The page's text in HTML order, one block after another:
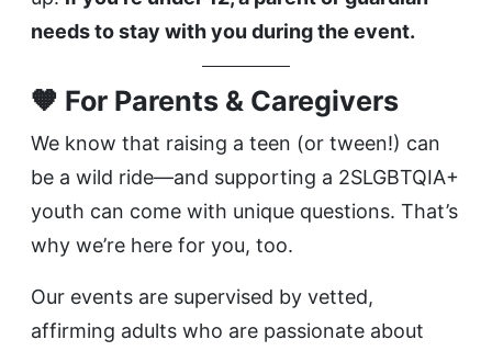
needs to stay with you during the event.
🧡 For Parents & Caregivers
We know that raising a teen (or tween!) can
be a wild ride—and supporting a 2SLGBTQIA+
youth can come with unique questions. That’s
why we’re here for you, too.
Our events are supervised by vetted,
affirming adults who are passionate about